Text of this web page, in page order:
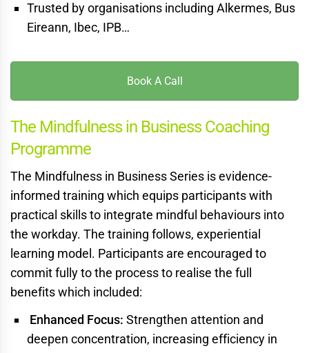
Trusted by organisations including Alkermes, Bus
Eireann, Ibec, IPB…
Book A Call
The Mindfulness in Business Coaching
Programme
The Mindfulness in Business Series is evidence-
informed training which equips participants with
practical skills to integrate mindful behaviours into
the workday. The training follows, experiential
learning model. Participants are encouraged to
commit fully to the process to realise the full
benefits which included:
Enhanced Focus: Strengthen attention and
deepen concentration, increasing efficiency in